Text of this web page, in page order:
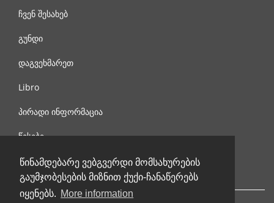
წინამდებარე ვებგვერდი მომსახურების
გაუმჯობესების მიზნით ქუქი-ჩანაწერებს
იყენებს. More information
ჩვენ შესახებ
გუნდი
დაგვეხმარეთ
Libro
პირადი ინფორმაცია
წესები
დაგვიკავშირდით